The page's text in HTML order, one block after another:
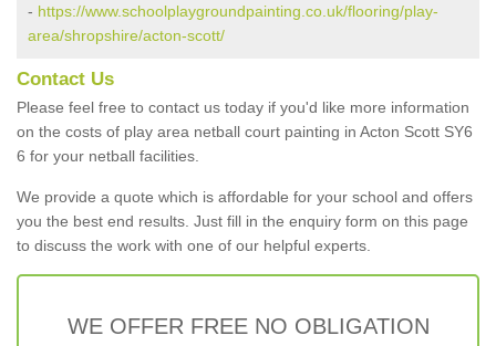
- https://www.schoolplaygroundpainting.co.uk/flooring/play-
area/shropshire/acton-scott/
Contact Us
Please feel free to contact us today if you'd like more information
on the costs of play area netball court painting in Acton Scott SY6
6 for your netball facilities.
We provide a quote which is affordable for your school and offers
you the best end results. Just fill in the enquiry form on this page
to discuss the work with one of our helpful experts.
WE OFFER FREE NO OBLIGATION